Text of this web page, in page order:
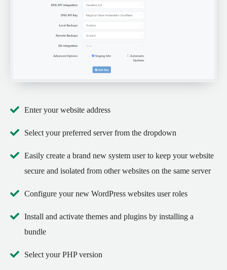
Enter your website address
Select your preferred server from the dropdown
Easily create a brand new system user to keep your website
secure and isolated from other websites on the same server
Configure your new WordPress websites user roles
Install and activate themes and plugins by installing a
bundle
Select your PHP version